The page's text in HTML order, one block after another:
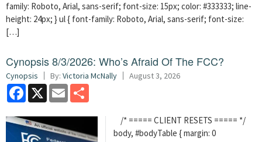
family: Roboto, Arial, sans-serif; font-size: 15px; color: #333333; line-
height: 24px; } ul { font-family: Roboto, Arial, sans-serif; font-size:
[…]
Cynopsis 8/3/2026: Who’s Afraid Of The FCC?
Cynopsis By: Victoria McNally August 3, 2026
Facebook
X Email
/* ===== CLIENT RESETS ===== */
body, #bodyTable { margin: 0